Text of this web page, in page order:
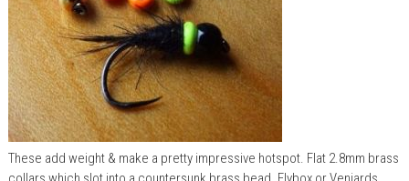
These add weight & make a pretty impressive hotspot. Flat 2.8mm brass